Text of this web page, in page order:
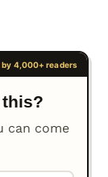
can come